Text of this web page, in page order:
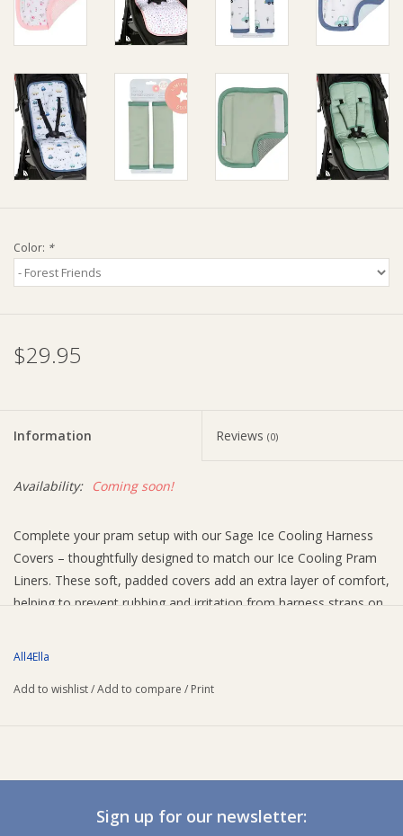
Clothing
New Arrivals!
SALE
Color: *
$29.95
Information Reviews (0)
Availability: Coming soon!
Complete your pram setup with our Sage Ice Cooling Harness
Covers – thoughtfully designed to match our Ice Cooling Pram
Liners. These soft, padded covers add an extra layer of comfort,
helping to prevent rubbing and irritation from harness straps on
Easy to use with simple velcro closures, they attach securely to
heading out for a walk or settling in for a nap on the go, these
Easy to install
Velcro fastening
All4Ella
Add to wishlist/Add to compare / Print
Sign up for our newsletter: